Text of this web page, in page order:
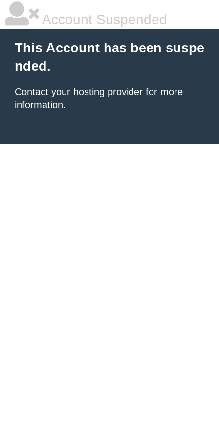
Account Suspended
This Account has been suspe
nded.
Contact your hosting provider for more
information.